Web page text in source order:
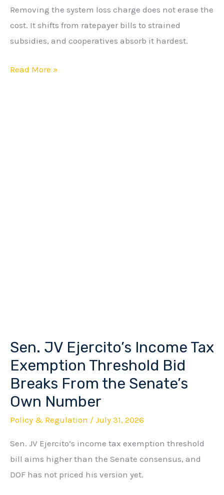
Removing the system loss charge does not erase the
cost. It shifts from ratepayer bills to strained
subsidies, and cooperatives absorb it hardest.
Does
Not
Just
Read More »
Sen. JV Ejercito’s Income Tax
Exemption Threshold Bid
Breaks From the Senate’s
Own Number
Policy & Regulation / July 31, 2026
Sen. JV Ejercito’s income tax exemption threshold
bill aims higher than the Senate consensus, and
DOF has not priced his version yet.
Sen.
JV
Ejercito’s
Income
Tax
Exemption
Threshold
Bid
Breaks